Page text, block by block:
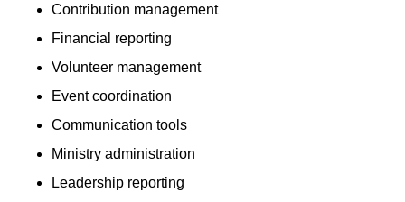
Contribution management
Financial reporting
Volunteer management
Event coordination
Communication tools
Ministry administration
Leadership reporting